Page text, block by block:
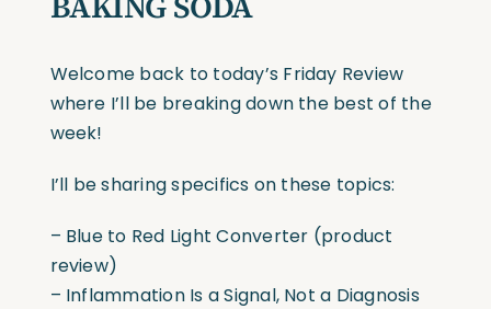
Welcome back to today’s Friday Review
where I’ll be breaking down the best of the
week!
I’ll be sharing specifics on these topics:
– Blue to Red Light Converter (product
review)
– Inflammation Is a Signal, Not a Diagnosis